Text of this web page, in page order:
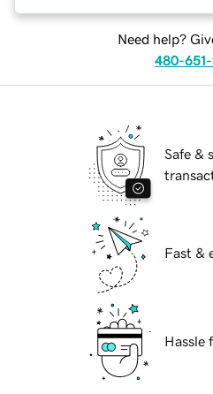
Need help?
480-651-
Safe &
Fast &
Hassle